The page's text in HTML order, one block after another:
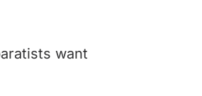
want